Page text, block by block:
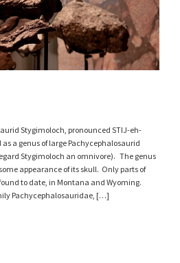
Stygimoloch, pronounced STIJ-eh-
a genus of large Pachycephalosaurid
Stygimoloch an omnivore). The genus
appearance of its skull. Only parts of
to date, in Montana and Wyoming.
Pachycephalosauridae, […]